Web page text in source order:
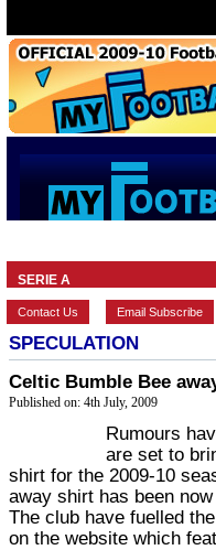
SERIE A
Contact Us Email Subscribe
SPECULATION
Celtic Bumble Bee
Published on: 4th July, 2009
Rumours
are set to
shirt for the 2009-10
away shirt has been
The club have fuelled
on the website which